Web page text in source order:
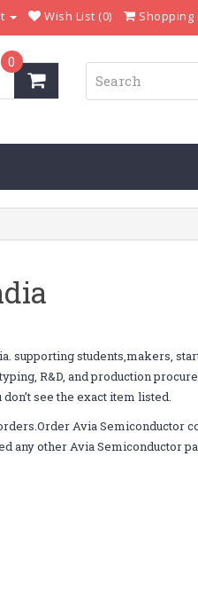
Wish List (0) Shopping
0
supporting students,makers,
R&D, and production
see the exact item listed.
Avia Semiconductor
any other Avia Semiconductor